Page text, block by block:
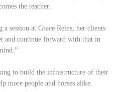
the teacher.
session at Grace Reins, her clients
and continue forward with that in
to build the infrastructure of their
more people and horses alike.